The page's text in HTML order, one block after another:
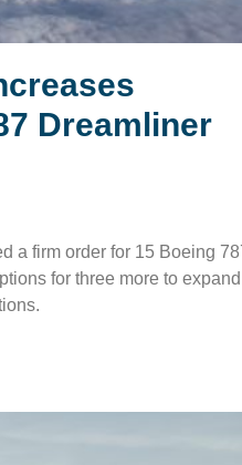
Dreamliner
a firm order for 15 Boeing
for three more to expand